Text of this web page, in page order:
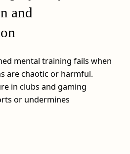
and
mental training fails when
are chaotic or harmful.
in clubs and gaming
or undermines